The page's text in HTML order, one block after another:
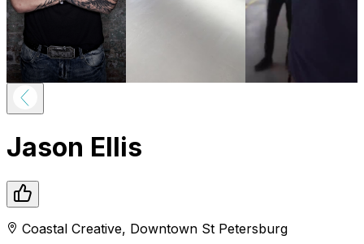
Jason Ellis
Coastal Creative, Downtown St Petersburg